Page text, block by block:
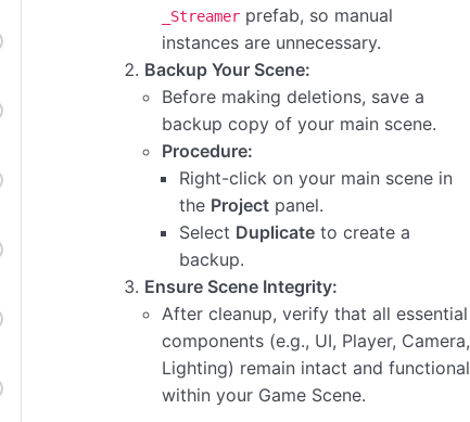
_Streamer prefab, so manual
instances are unnecessary.
Backup Your Scene:
Before making deletions, save a
backup copy of your main scene.
Procedure:
Right-click on your main scene in
the Project panel.
Select Duplicate to create a
backup.
Ensure Scene Integrity:
After cleanup, verify that all essential
components (e.g., UI, Player, Camera,
Lighting) remain intact and functional
within your Game Scene.